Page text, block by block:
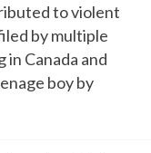
to violent
by multiple
Canada and
boy by